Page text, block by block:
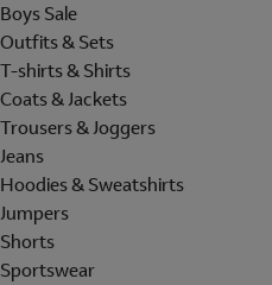
Boys Sale
Outfits & Sets
T-shirts & Shirts
Coats & Jackets
Trousers & Joggers
Jeans
Hoodies & Sweatshirts
Jumpers
Shorts
Sportswear